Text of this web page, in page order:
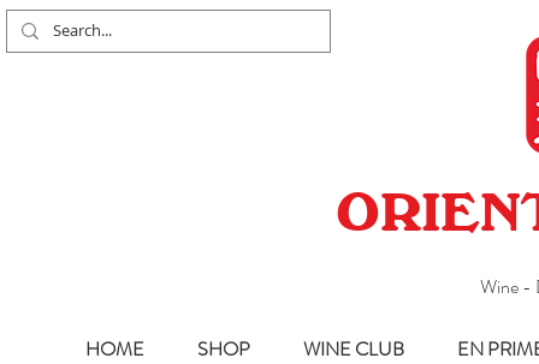
Wine -
HOME SHOP WINE CLUB EN